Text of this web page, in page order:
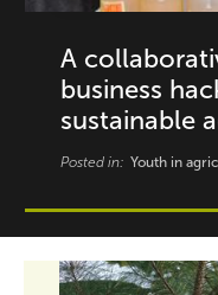
A
business
sustainable
Posted in: Youth in